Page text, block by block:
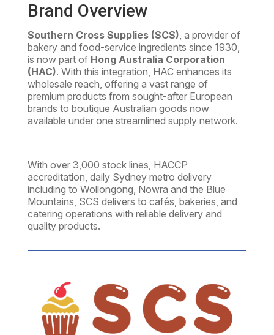
Brand Overview
Southern Cross Supplies (SCS), a provider of
bakery and food-service ingredients since 1930,
is now part of Hong Australia Corporation
(HAC). With this integration, HAC enhances its
wholesale reach, offering a vast range of
premium products from sought-after European
brands to boutique Australian goods now
available under one streamlined supply network.
With over 3,000 stock lines, HACCP
accreditation, daily Sydney metro delivery
including to Wollongong, Nowra and the Blue
Mountains, SCS delivers to cafés, bakeries, and
catering operations with reliable delivery and
quality products.